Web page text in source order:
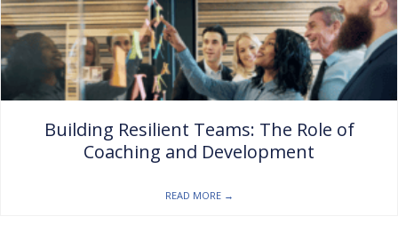
Building Resilient Teams: The Role of
Coaching and Development
READ MORE →